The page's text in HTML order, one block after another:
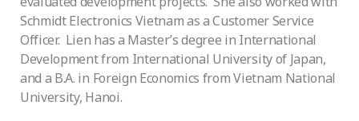
Schmidt Electronics Vietnam as a Customer Service
Officer. Lien has a Master’s degree in International
Development from International University of Japan,
and a B.A. in Foreign Economics from Vietnam National
University, Hanoi.